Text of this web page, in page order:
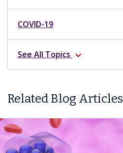
COVID-19
See All Topics expand_more
Related Blog Articles